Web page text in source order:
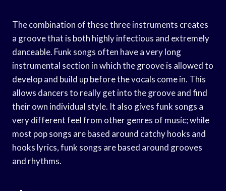
The combination of these three instruments creates
a groove that is both highly infectious and extremely
danceable. Funk songs often have a very long
instrumental section in which the groove is allowed to
develop and build up before the vocals come in. This
allows dancers to really get into the groove and find
their own individual style. It also gives funk songs a
very different feel from other genres of music; while
most pop songs are based around catchy hooks and
hooks lyrics, funk songs are based around grooves
and rhythms.